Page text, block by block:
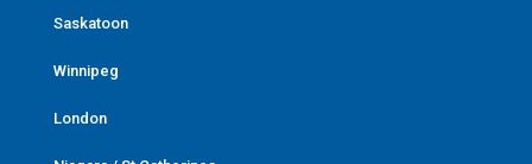
Saskatoon
Winnipeg
London